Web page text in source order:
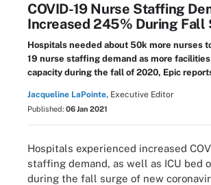
COVID-19 Nurse Staffing
Increased 245% During Fall
Hospitals needed about 50k more nurses
19 nurse staffing demand as more
capacity during the fall of 2020, Epic
Jacqueline LaPointe, Executive Editor
Published: 06 Jan 2021
Hospitals experienced increased
staffing demand, as well as ICU bed
during the fall surge of new